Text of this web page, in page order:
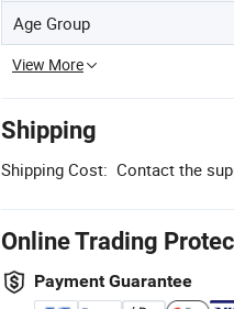
Age Group
View More
Shipping
Shipping Cost: Contact the
Online Trading
Payment Guarantee